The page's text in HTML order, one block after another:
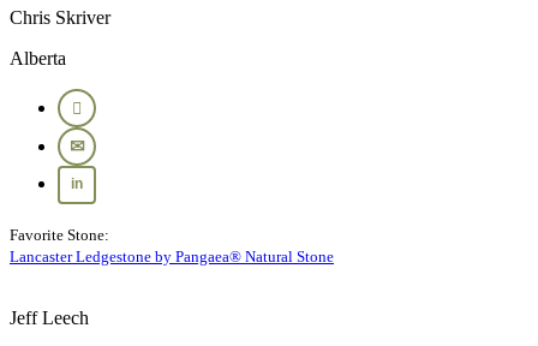
Chris Skriver
Alberta
Favorite Stone:
Lancaster Ledgestone by Pangaea® Natural Stone
Jeff Leech